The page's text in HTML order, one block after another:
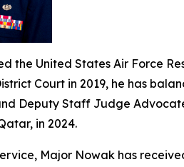
the United States Air Force
Court in 2019, he has
Deputy Staff Judge
in 2024.
Major Nowak has